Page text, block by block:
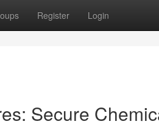
Register Login
Secure